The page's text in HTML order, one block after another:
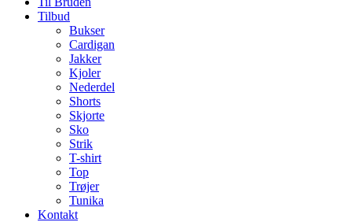
Tilbud
Bukser
Cardigan
Jakker
Kjoler
Nederdel
Shorts
Skjorte
Sko
Strik
T-shirt
Top
Trøjer
Tunika
Kontakt